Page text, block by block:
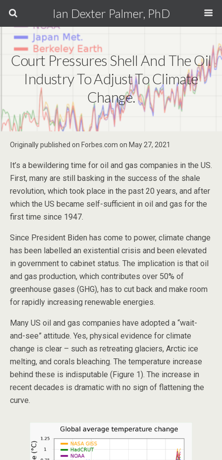
Ian Dexter Palmer, PhD
Court Pressures Shell And The Oil
Industry To Adjust To Climate
Change.
Originally published on Forbes.com on May 27, 2021
It’s a bewildering time for oil and gas companies in the US.
First, many are still basking in the success of the shale
revolution, which took place in the past 20 years, and after
which the US became self-sufficient in oil and gas for the
first time since 1947.
Since President Biden has come to power, climate change
has been labelled an existential crisis and been elevated
in government to cabinet status. The implication is that oil
and gas production, which contributes over 50% of
greenhouse gases (GHG), has to cut back and make room
for rapidly increasing renewable energies.
Many US oil and gas companies have adopted a “wait-
and-see” attitude. Yes, physical evidence for climate
change is clear – such as retreating glaciers, Arctic ice
melting, and corals bleaching. The temperature increase
behind these is indisputable (Figure 1). The increase in
recent decades is dramatic with no sign of flattening the
curve.